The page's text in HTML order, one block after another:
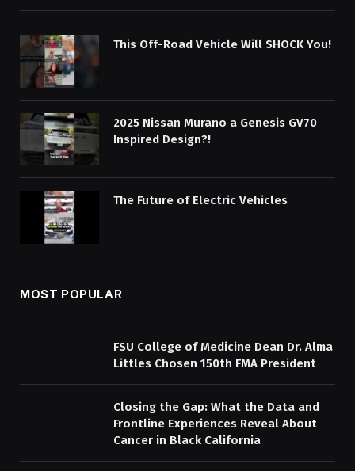
This Off-Road Vehicle Will SHOCK You!
2025 Nissan Murano a Genesis GV70
Inspired Design?!
The Future of Electric Vehicles
MOST POPULAR
FSU College of Medicine Dean Dr. Alma
Littles Chosen 150th FMA President
Closing the Gap: What the Data and
Frontline Experiences Reveal About
Cancer in Black California